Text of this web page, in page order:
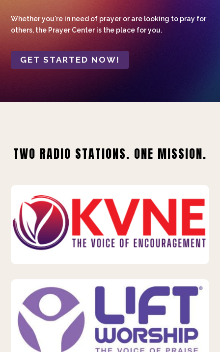
Whether you're in need of prayer or are looking to pray for
others, the Prayer Center is the place for you.
GET STARTED NOW!
TWO RADIO STATIONS. ONE MISSION.